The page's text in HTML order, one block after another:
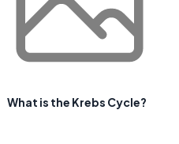
What is the Krebs Cycle?